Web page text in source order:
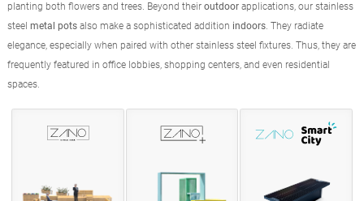
planting both flowers and trees. Beyond their outdoorapplications, our stainless
steel metal potsalso make a sophisticated addition indoors. They radiate
elegance, especially when paired with other stainless steel fixtures. Thus, they are
frequently featured in office lobbies, shopping centers, and even residential
spaces.